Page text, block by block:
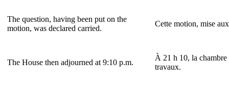
The question, having been put on the
motion, was declared carried.
Cette motion, mise
The House then adjourned at 9:10 p.m.
À 21 h 10, la chambre
travaux.